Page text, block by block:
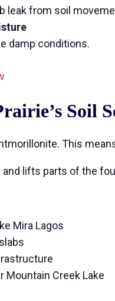
leak from soil
damp conditions.
Soil
This
and lifts parts of the
Mira Lagos
Mountain Creek Lake